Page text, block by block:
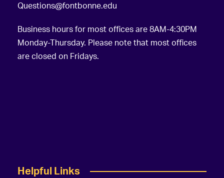
Questions@fontbonne.edu
Business hours for most offices are 8AM-4:30PM
Monday-Thursday. Please note that most offices
are closed on Fridays.
Helpful Links